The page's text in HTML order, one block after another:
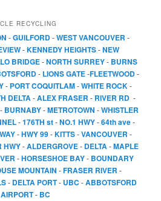
RECYCLING
-GUILFORD-WEST VANCOUVER -
-KENNEDY HEIGHTS-NEW
BRIDGE-NORTH SURREY- BURNS
- LIONS GATE-FLEETWOOD-
- PORT COQUITLAM-WHITE ROCK-
DELTA-ALEX FRASER - RIVER RD-
- BURNABY-METROTOWN -WHISTLER
-176TH st-NO.1 HWY-64th ave-
-HWY 99-KITTS-VANCOUVER -
HWY-ALDERGROVE- DELTA-MAPLE
-HORSESHOE BAY- BOUNDARY
MOUNTAIN -FRASER RIVER -
- DELTA PORT- UBC -ABBOTSFORD
AIRPORT- BC